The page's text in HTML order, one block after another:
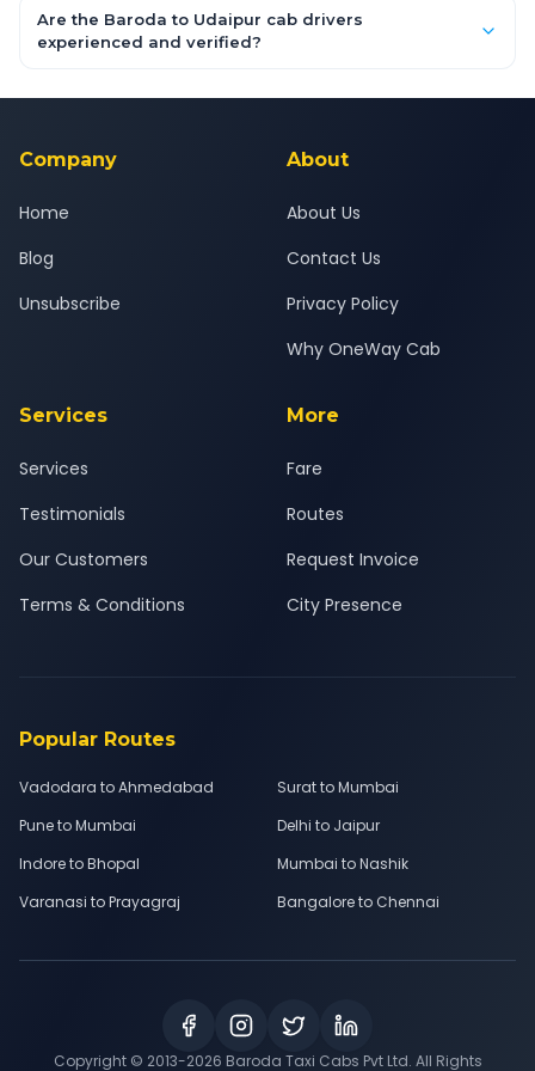
booking form above and tap "Check Fare" for instant all-
inclusive quotes for each car type. You can also book on the
Are the Baroda to Udaipur cab drivers
experienced and verified?
background-checked, and trained to provide courteous
Company
Home
Blog
Unsubscribe
About
About Us
Contact Us
Privacy Policy
Why OneWay Cab
Services
Services
Testimonials
Our Customers
Terms & Conditions
More
Fare
Routes
Request Invoice
City Presence
Popular Routes
Vadodara to Ahmedabad
Surat to Mumbai
Pune to Mumbai
Delhi to Jaipur
Indore to Bhopal
Mumbai to Nashik
Varanasi to Prayagraj
Bangalore to Chennai
Copyright © 2013-2026 Baroda Taxi Cabs Pvt Ltd. All Rights